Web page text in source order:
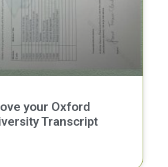
your Oxford
Transcript